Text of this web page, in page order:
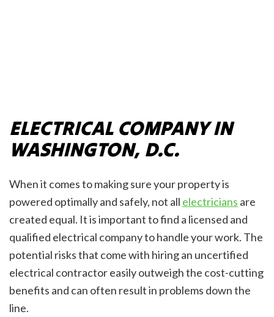
ELECTRICAL COMPANY IN
WASHINGTON, D.C.
When it comes to making sure your property is
powered optimally and safely, not all electricians are
created equal. It is important to find a licensed and
qualified electrical company to handle your work. The
potential risks that come with hiring an uncertified
electrical contractor easily outweigh the cost-cutting
benefits and can often result in problems down the
line.